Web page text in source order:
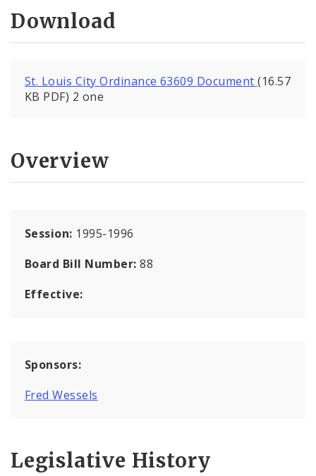
Download
St. Louis City Ordinance 63609 Document(16.57
KB PDF) 2 one
Overview
Session: 1995-1996
Board Bill Number:88
Effective:
Sponsors:
Fred Wessels
Legislative History